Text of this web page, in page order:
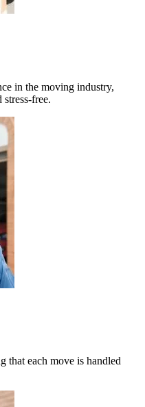
in the moving industry,
stress-free.
that each move is handled